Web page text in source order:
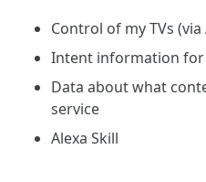
Control of my TVs (via
Intent information for
Data about what
service
Alexa Skill